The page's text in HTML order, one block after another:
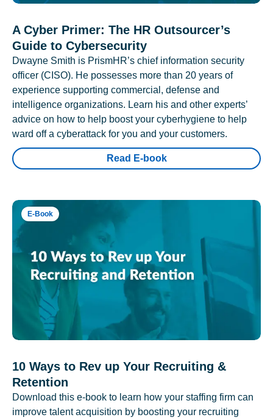
A Cyber Primer: The HR Outsourcer’s
Guide to Cybersecurity
Dwayne Smith is PrismHR’s chief information security
officer (CISO). He possesses more than 20 years of
experience supporting commercial, defense and
intelligence organizations. Learn his and other experts’
advice on how to help boost your cyberhygiene to help
ward off a cyberattack for you and your customers.
Read E-book
E-Book
10 Ways to Rev up Your Recruiting &
Retention
Download this e-book to learn how your staffing firm can
improve talent acquisition by boosting your recruiting